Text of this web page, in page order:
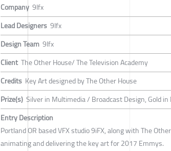
Company 9Ifx
Lead Designers 9Ifx
Design Team 9Ifx
Client The Other House/ The Television Academy
Credits Key Art designed by The Other House
Prize(s) Silver in Multimedia / Broadcast Design, Gold
Entry Description
Portland OR based VFX studio 9iFX, along with The
animating and delivering the key art for 2017 Emmys.